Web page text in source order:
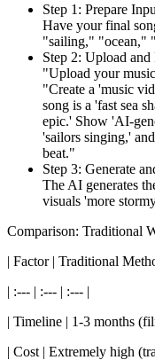
Step 1: Prepare
Have your final
"sailing," "ocean,"
Step 2: Upload and
"Upload your
"Create a 'music
song is a 'fast sea
epic.' Show 'AI-
'sailors singing,'
beat."
Step 3: Generate
The AI generates
visuals 'more
Comparison: Traditional
| Factor | Traditional
| :--- | :--- | :--- |
| Timeline | 1-3 months
| Cost | Extremely high